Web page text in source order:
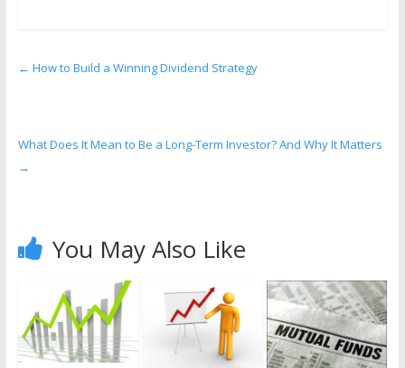
← How to Build a Winning Dividend Strategy
What Does It Mean to Be a Long-Term Investor? And Why It Matters
→
You May Also Like